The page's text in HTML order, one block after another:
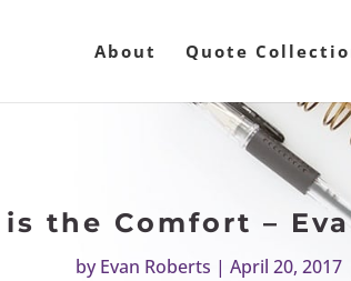
About Quote
is the Comfort –
byEvan Roberts | April 20, 2017